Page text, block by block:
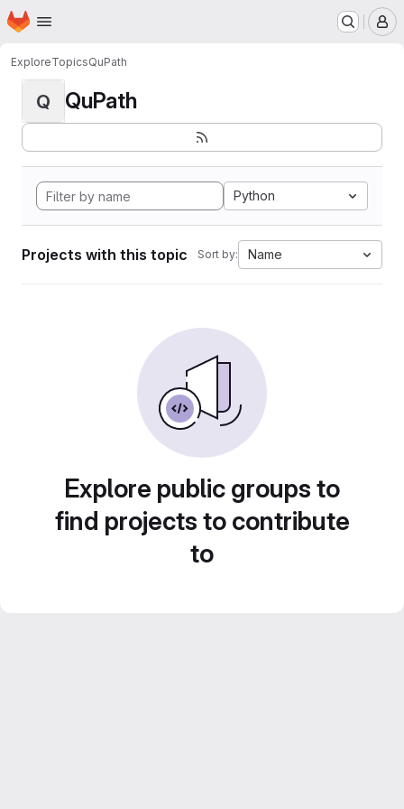
Skip to main content
Homepage
ExploreTopicsQuPath
Q QuPath
Python
Projects with this topic Sort by: Name
Explore public groups to
find projects to contribute
to